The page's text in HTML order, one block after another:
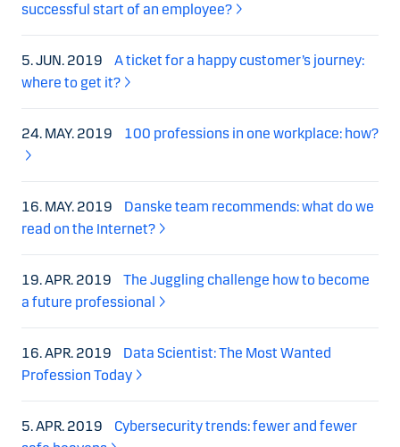
successful start of an employee?
5. JUN. 2019
A ticket for a happy customer’s journey:
where to get it?
24. MAY. 2019 100 professions in one workplace: how?
16. MAY. 2019
Danske team recommends: what do we
read on the Internet?
19. APR. 2019
The Juggling challenge how to become
a future professional
16. APR. 2019
Data Scientist: The Most Wanted
Profession Today
5. APR. 2019
Cybersecurity trends: fewer and fewer